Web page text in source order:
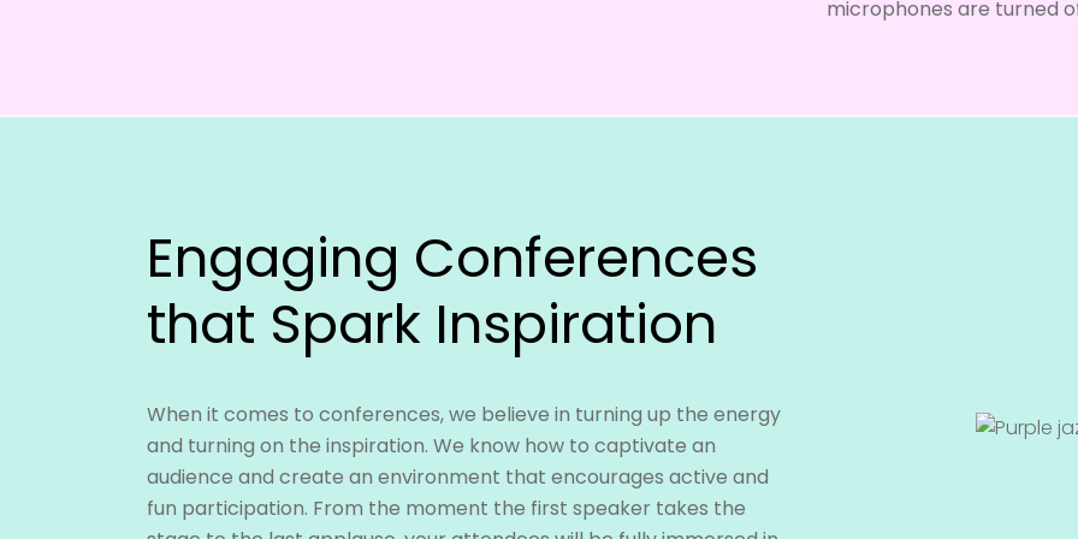
microphones are turned
Engaging Conferences
that Spark Inspiration
When it comes to conferences, we believe in turning up the energy
and turning on the inspiration. We know how to captivate an
audience and create an environment that encourages active and
fun participation. From the moment the first speaker takes the